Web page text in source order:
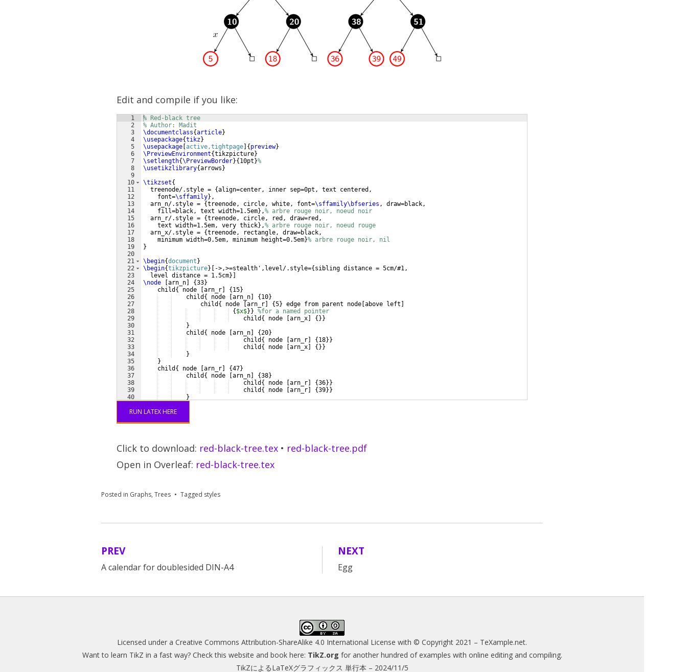
Edit and compile if you like:
1
2
3
4
5
6
7
8
9
10
11
12
13
14
15
16
17
18
19
20
21
22
23
24
25
26
27
28
29
30
31
32
33
34
35
36
37
38
39
40
% Red-black tree
% Author: Madit
\documentclass{article}
\usepackage{tikz}
\usepackage active,tightpage { preview}
\PreviewEnvironment{tikzpicture}
\setlength{\PreviewBorder}{ 10pt }%
\usetikzlibrary{arrows }
\tikzset{
  treenode/.style =
{align=center, inner sep=0pt, text centered,
    font=
\sffamily} ,
  arn_n/.style =
{treenode, circle, white, font=\sffamily\bfseries , draw=black,
    fill=black, text width=1.5em
} ,% arbre rouge noir, noeud noir
  arn_r/.style =
{treenode, circle, red, draw=red,
    text width=1.5em, very thick
} ,% arbre rouge noir, noeud rouge
  arn_x/.style =
{treenode, rectangle, draw=black,
    minimum width=0.5em, minimum height=0.5em
}% arbre rouge noir, nil
}
\begin{document }
\begin{tikzpicture} ->,>=stealth',level/.style={ sibling distance = 5cm/#1,
  level distance = 1.5cm
}]
\node
arn_n {33}
    child
{ node arn_r { 15}
    child
{ node arn_n { 10}
child { node arn_r {5} edge from parent node above left
{ $x$}} %for a named pointer
child { node arn_x { }}
}
    child
{ node arn_n {20}
child { node arn_r { 18}}
child { node arn_x { }}
}
}
    child
{ node arn_r {47}
    child
{ node arn_n {38}
child { node arn_r {36}}
child { node arn_r {39}}
}
RUN LATEX HERE
Click to download: red-black-tree.tex • red-black-tree.pdf
Open in Overleaf: red-black-tree.tex
Posted in Graphs, Trees Tagged styles
Post
navigation
PREV
A calendar for doublesided DIN-A4
NEXT
Egg
Licensed under a Creative Commons Attribution-ShareAlike 4.0 International License with © Copyright 2021 – TeXample.net.
Want to learn TikZ in a fast way? Check this website and book here: TikZ.org for another hundred of examples with online editing and compiling.
TikZによるLaTeXグラフィックス 単行本 – 2024/11/5